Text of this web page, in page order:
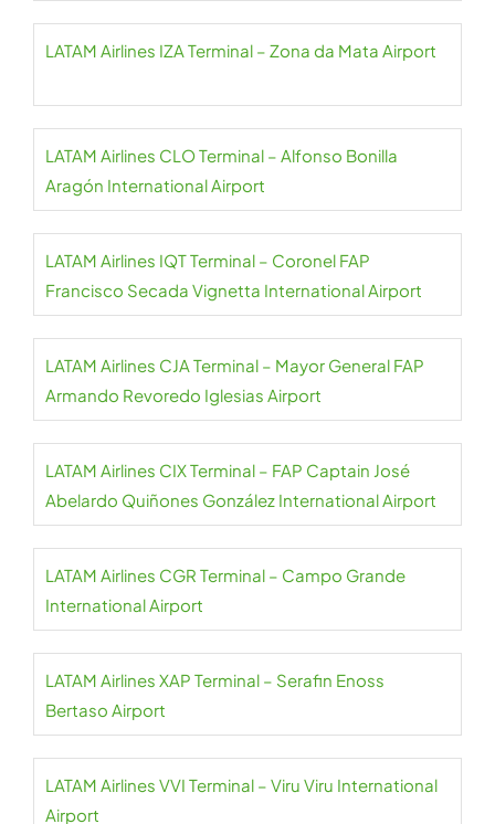
LATAM Airlines IZA Terminal – Zona da Mata Airport
LATAM Airlines CLO Terminal – Alfonso Bonilla
Aragón International Airport
LATAM Airlines IQT Terminal – Coronel FAP
Francisco Secada Vignetta International Airport
LATAM Airlines CJA Terminal – Mayor General FAP
Armando Revoredo Iglesias Airport
LATAM Airlines CIX Terminal – FAP Captain José
Abelardo Quiñones González International Airport
LATAM Airlines CGR Terminal – Campo Grande
International Airport
LATAM Airlines XAP Terminal – Serafin Enoss
Bertaso Airport
LATAM Airlines VVI Terminal – Viru Viru International
Airport